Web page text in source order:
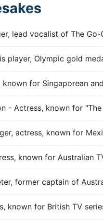
lead vocalist of The Go-
player, Olympic gold
known for Singaporean
- Actress, known for
actress, known for
known for Australian
former captain of
known for British TV